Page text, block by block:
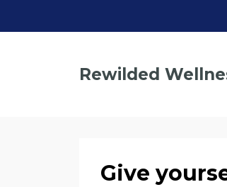
Rewilded
Give